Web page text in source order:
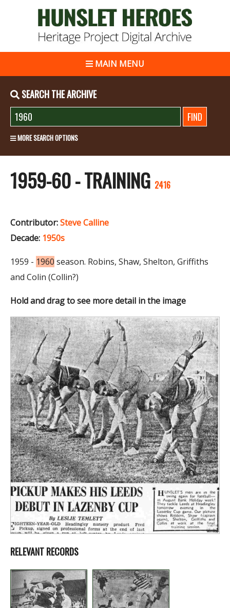
MAIN MENU
SEARCH THE ARCHIVE
MORE SEARCH OPTIONS
1959-60 - TRAINING 2416
Contributor:Steve Calline
Decade: 1950s
1959 - 1960 season. Robins, Shaw, Shelton, Griffiths
and Colin (Collin?)
Hold and drag to see more detail in the image
RELEVANT RECORDS